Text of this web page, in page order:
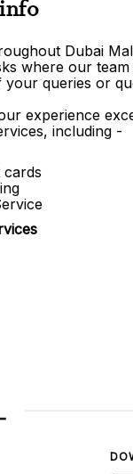
Dubai
where our
queries or
experience
including -
cards